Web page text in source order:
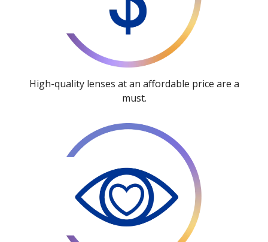
High-quality lenses at an affordable price are a
must.